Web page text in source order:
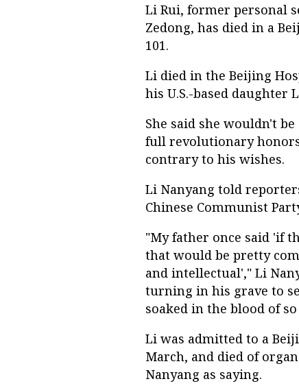
Li Rui, former personal
Zedong, has died in a
101.
Li died in the Beijing
his U.S.-based daughter
She said she wouldn't
full revolutionary honors
contrary to his wishes.
Li Nanyang told
Chinese Communist
"My father once said 'if
that would be pretty
and intellectual'," Li
turning in his grave to
soaked in the blood of
Li was admitted to a
March, and died of
Nanyang as saying.